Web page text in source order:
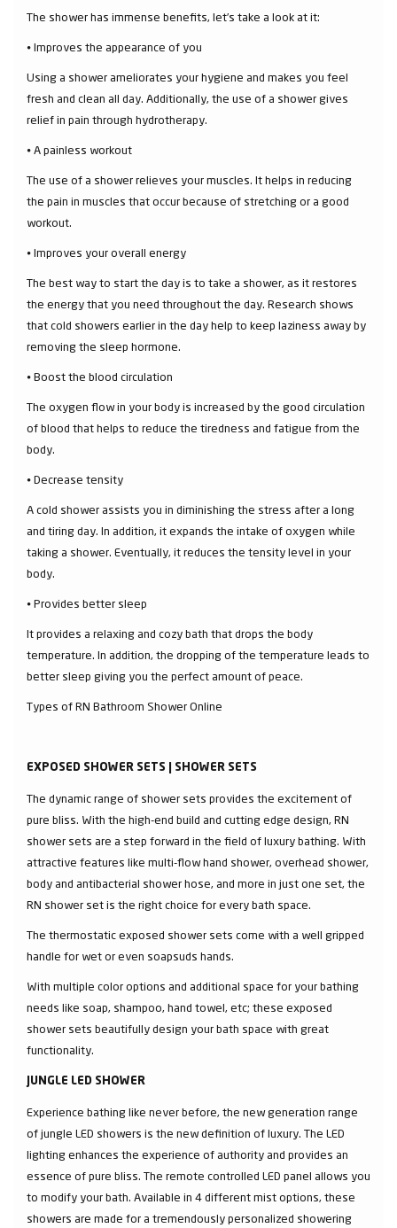
The shower has immense benefits, let’s take a look at it:
⦁ Improves the appearance of you
Using a shower ameliorates your hygiene and makes you feel
fresh and clean all day. Additionally, the use of a shower gives
relief in pain through hydrotherapy.
⦁ A painless workout
The use of a shower relieves your muscles. It helps in reducing
the pain in muscles that occur because of stretching or a good
workout.
⦁ Improves your overall energy
The best way to start the day is to take a shower, as it restores
the energy that you need throughout the day. Research shows
that cold showers earlier in the day help to keep laziness away by
removing the sleep hormone.
⦁ Boost the blood circulation
The oxygen flow in your body is increased by the good circulation
of blood that helps to reduce the tiredness and fatigue from the
body.
⦁ Decrease tensity
A cold shower assists you in diminishing the stress after a long
and tiring day. In addition, it expands the intake of oxygen while
taking a shower. Eventually, it reduces the tensity level in your
body.
⦁ Provides better sleep
It provides a relaxing and cozy bath that drops the body
temperature. In addition, the dropping of the temperature leads to
better sleep giving you the perfect amount of peace.
Types of RN Bathroom Shower Online
EXPOSED SHOWER SETS | SHOWER SETS
The dynamic range of shower sets provides the excitement of
pure bliss. With the high-end build and cutting edge design, RN
shower sets are a step forward in the field of luxury bathing. With
attractive features like multi-flow hand shower, overhead shower,
body and antibacterial shower hose, and more in just one set, the
RN shower set is the right choice for every bath space.
The thermostatic exposed shower sets come with a well gripped
handle for wet or even soapsuds hands.
With multiple color options and additional space for your bathing
needs like soap, shampoo, hand towel, etc; these exposed
shower sets beautifully design your bath space with great
functionality.
JUNGLE LED SHOWER
Experience bathing like never before, the new generation range
of jungle LED showers is the new definition of luxury. The LED
lighting enhances the experience of authority and provides an
essence of pure bliss. The remote controlled LED panel allows you
to modify your bath. Available in 4 different mist options, these
showers are made for a tremendously personalized showering